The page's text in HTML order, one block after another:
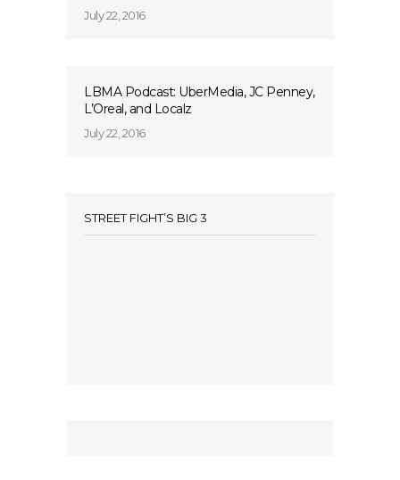
July 22, 2016
LBMA Podcast: UberMedia, JC Penney,
L’Oreal, and Localz
July 22, 2016
STREET FIGHT’S BIG 3